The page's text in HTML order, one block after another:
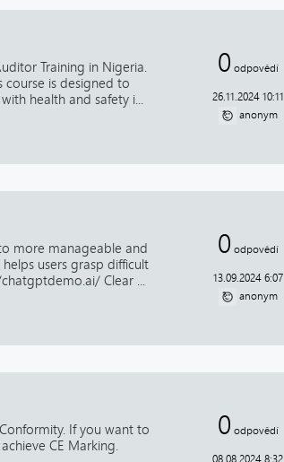
Training in Nigeria.
is designed to
health and safety i...
0 odpovědí
26.11.2024 10:11
anonym
more manageable and
users grasp difficult
Clear ...
0 odpovědí
13.09.2024 6:07
anonym
If you want to
CE Marking.
0 odpovědí
08.08.2024 8:32